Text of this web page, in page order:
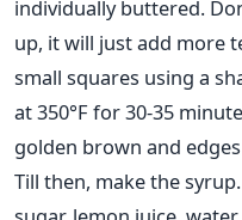
individually buttered.
up, it will just add more
small squares using a
at 350°F for 30-35
golden brown and
Till then, make the syrup.